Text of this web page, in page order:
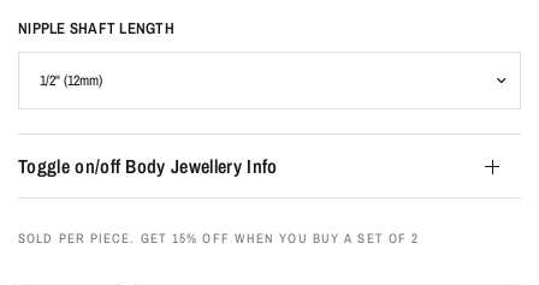
NIPPLE SHAFT LENGTH
Toggle on/off Body Jewellery Info
SOLD PER PIECE. GET 15% OFF WHEN YOU BUY A SET OF 2